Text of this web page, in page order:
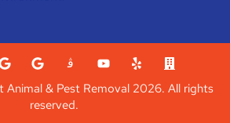
& Pest Removal 2026. All rights
reserved.